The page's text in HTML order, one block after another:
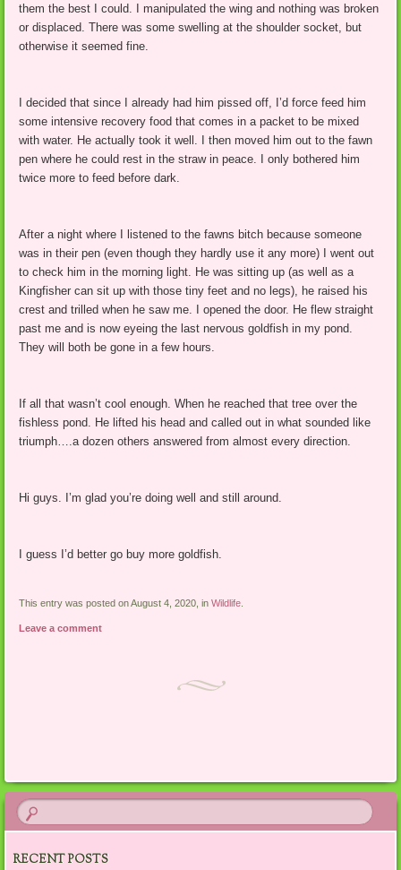
them the best I could. I manipulated the wing and nothing was broken
or displaced. There was some swelling at the shoulder socket, but
otherwise it seemed fine.
I decided that since I already had him pissed off, I’d force feed him
some intensive recovery food that comes in a packet to be mixed
with water. He actually took it well. I then moved him out to the fawn
pen where he could rest in the straw in peace. I only bothered him
twice more to feed before dark.
After a night where I listened to the fawns bitch because someone
was in their pen (even though they hardly use it any more) I went out
to check him in the morning light. He was sitting up (as well as a
Kingfisher can sit up with those tiny feet and no legs), he raised his
crest and trilled when he saw me. I opened the door. He flew straight
past me and is now eyeing the last nervous goldfish in my pond.
They will both be gone in a few hours.
If all that wasn’t cool enough. When he reached that tree over the
fishless pond. He lifted his head and called out in what sounded like
triumph….a dozen others answered from almost every direction.
Hi guys. I’m glad you’re doing well and still around.
I guess I’d better go buy more goldfish.
This entry was posted on August 4, 2020, inWildlife
Leave a comment
RECENT POSTS